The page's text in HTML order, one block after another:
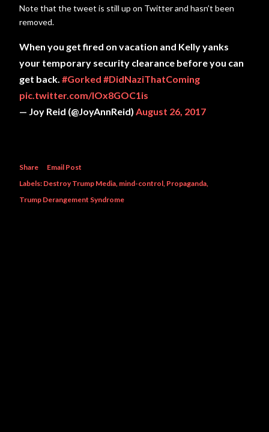
Note that the tweet is still up on Twitter and hasn’t been
removed.
When you get fired on vacation and Kelly yanks
your temporary security clearance before you can
get back. #Gorked #DidNaziThatComing
pic.twitter.com/IOx8GOC1is
— Joy Reid (@JoyAnnReid) August 26, 2017
Share
Email Post
Labels: Destroy Trump Media mind-control Propaganda
Trump Derangement Syndrome